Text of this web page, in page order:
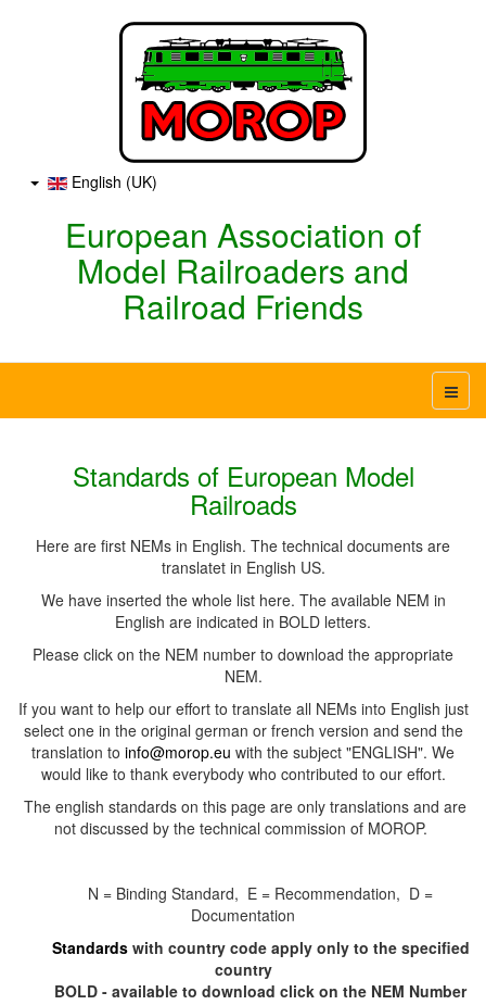
English (UK)
European Association of
Model Railroaders and
Railroad Friends
Standards of European Model
Railroads
Here are first NEMs in English. The technical documents are
translatet in English US.
We have inserted the whole list here. The available NEM in
English are indicated in BOLD letters.
Please click on the NEM number to download the appropriate
NEM.
If you want to help our effort to translate all NEMs into English just
select one in the original german or french version and send the
translation to info@morop.eu with the subject "ENGLISH". We
would like to thank everybody who contributed to our effort.
The english standards on this page are only translations and are
not discussed by the technical commission of MOROP.
N = Binding Standard, E = Recommendation, D =
Documentation
Standardswith country code apply only to the specified
country
BOLD - available to download click on the NEM Number